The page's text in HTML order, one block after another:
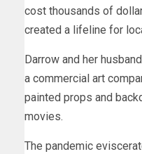
cost thousands of
created a lifeline for
Darrow and her
a commercial art
painted props and
movies.
The pandemic